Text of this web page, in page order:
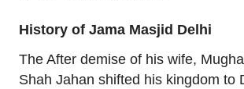
History of Jama Masjid Delhi
The After demise of his wife,
Shah Jahan shifted his kingdom to